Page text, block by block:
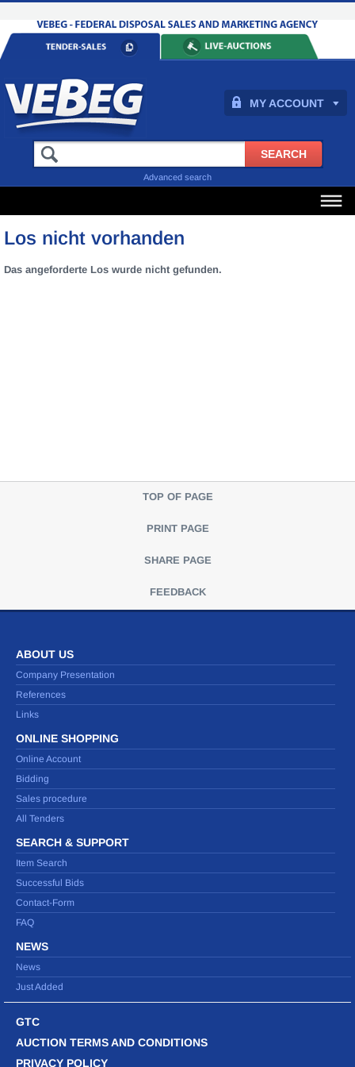
MY ACCOUNT
Advanced search
Los nicht vorhanden
Das angeforderte Los wurde nicht gefunden.
TOP OF PAGE
PRINT PAGE
SHARE PAGE
FEEDBACK
ABOUT US
Company Presentation
References
Links
ONLINE SHOPPING
Online Account
Bidding
Sales procedure
All Tenders
SEARCH & SUPPORT
Item Search
Successful Bids
Contact-Form
FAQ
NEWS
News
Just Added
GTC
AUCTION TERMS AND CONDITIONS
PRIVACY POLICY